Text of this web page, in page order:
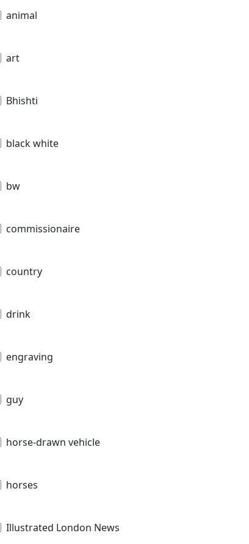
animal
art
Bhishti
black white
bw
commissionaire
country
drink
engraving
guy
horse-drawn vehicle
horses
Illustrated London News